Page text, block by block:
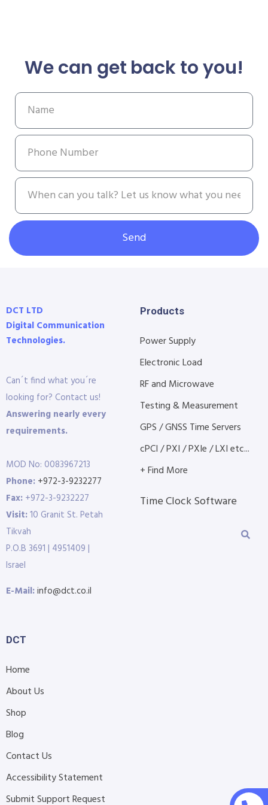
We can get back to you!
Send
DCT LTD
Digital Communication
Technologies.
Can´t find what you´re
looking for? Contact us!
Answering nearly every
requirements.
MOD No: 0083967213
Phone: +972-3-9232277
Fax: +972-3-9232227
Visit:10 Granit St. Petah
Tikvah
P.O.B 3691 | 4951409 |
Israel
E-Mail:info@dct.co.il
Products
Power Supply
Electronic Load
RF and Microwave
Testing & Measurement
GPS / GNSS Time Servers
cPCI / PXI / PXIe / LXI etc...
+ Find More
Time Clock Software
DCT
Home
About Us
Shop
Blog
Contact Us
Accessibility Statement
Submit Support Request